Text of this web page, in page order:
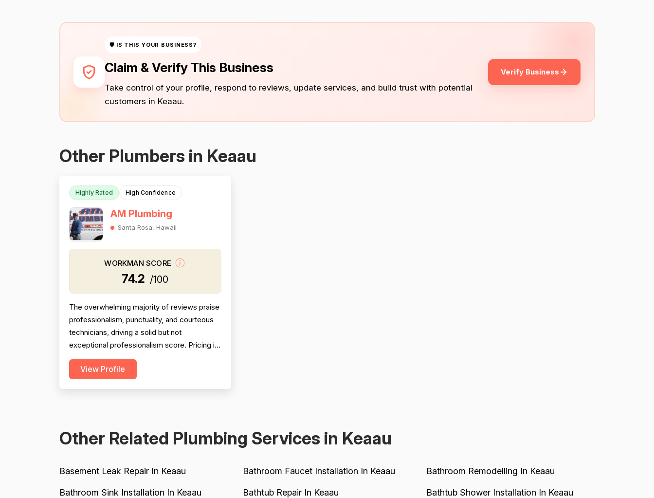
🛡 IS THIS YOUR BUSINESS?
Claim & Verify This Business
Take control of your profile, respond to reviews, update services, and build trust with potential
customers in Keaau.
Verify Business
Other Plumbers in Keaau
Highly Rated High Confidence
AM Plumbing
Santa Rosa, Hawaii
WORKMAN SCORE
74.2 /100
The overwhelming majority of reviews praise
professionalism, punctuality, and courteous
technicians, driving a solid but not
exceptional professionalism score. Pricing is
generally described as fair and reasonable,
with multiple reviewers noting the company
View Profile
Other Related Plumbing Services in Keaau
Basement Leak Repair In Keaau Bathroom Faucet Installation In Keaau Bathroom Remodelling In Keaau
Bathroom Sink Installation In Keaau Bathtub Repair In Keaau Bathtub Shower Installation In Keaau